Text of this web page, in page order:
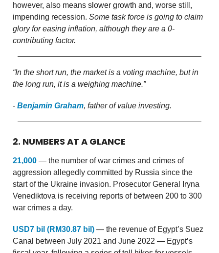
however, also means slower growth and, worse still,
impending recession. Some task force is going to claim
glory for easing inflation, although they are a 0-
contributing factor.
“In the short run, the market is a voting machine, but in
the long run, it is a weighing machine.”
- Benjamin Graham, father of value investing.
2. NUMBERS AT A GLANCE
21,000 — the number of war crimes and crimes of
aggression allegedly committed by Russia since the
start of the Ukraine invasion. Prosecutor General Iryna
Venediktova is receiving reports of between 200 to 300
war crimes a day.
USD7 bil (RM30.87 bil) — the revenue of Egypt’s Suez
Canal between July 2021 and June 2022 — Egypt’s